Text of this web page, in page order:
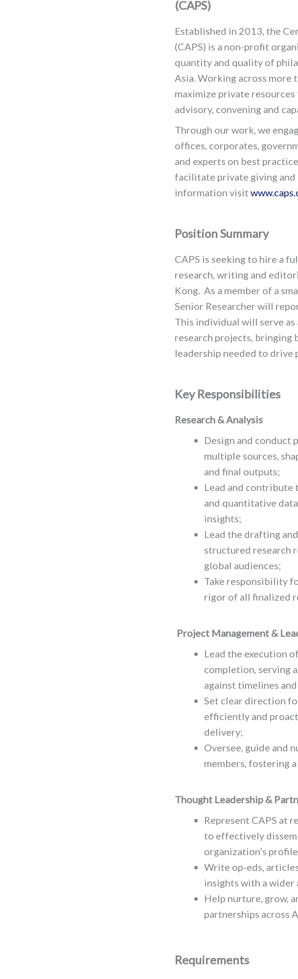
(CAPS)
Established in 2013, the
(CAPS) is a non-profit
quantity and quality of
Asia. Working across more
maximize private
advisory, convening and
Through our work, we
offices, corporates,
and experts on best
facilitate private giving and
information visit
Position Summary
CAPS is seeking to hire a
research, writing and
Kong. As a member of a
Senior Researcher will
This individual will serve
research projects, bringing
leadership needed to
Key Responsibilities
Research & Analysis
Design and conduct
multiple sources,
and final outputs;
Lead and contribute
and quantitative
insights;
Lead the drafting
structured research
global audiences;
Take responsibility
rigor of all finalized
Project Management &
Lead the execution
completion, serving
against timelines
Set clear direction
efficiently and
delivery;
Oversee, guide and
members, fostering
Thought Leadership &
Represent CAPS at
to effectively
organization’s
Write op-eds,
insights with a wider
Help nurture, grow,
partnerships across
Requirements